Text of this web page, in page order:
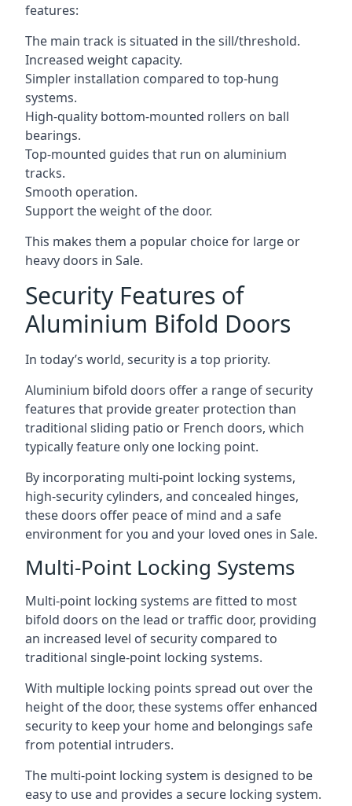
features:
The main track is situated in the sill/threshold.
Increased weight capacity.
Simpler installation compared to top-hung
systems.
High-quality bottom-mounted rollers on ball
bearings.
Top-mounted guides that run on aluminium
tracks.
Smooth operation.
Support the weight of the door.
This makes them a popular choice for large or
heavy doors in Sale.
Security Features of
Aluminium Bifold Doors
In today’s world, security is a top priority.
Aluminium bifold doors offer a range of security
features that provide greater protection than
traditional sliding patio or French doors, which
typically feature only one locking point.
By incorporating multi-point locking systems,
high-security cylinders, and concealed hinges,
these doors offer peace of mind and a safe
environment for you and your loved ones in Sale.
Multi-Point Locking Systems
Multi-point locking systems are fitted to most
bifold doors on the lead or traffic door, providing
an increased level of security compared to
traditional single-point locking systems.
With multiple locking points spread out over the
height of the door, these systems offer enhanced
security to keep your home and belongings safe
from potential intruders.
The multi-point locking system is designed to be
easy to use and provides a secure locking system.